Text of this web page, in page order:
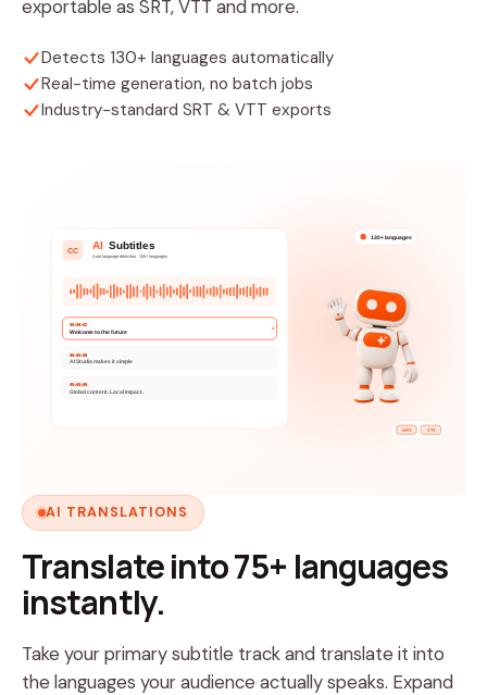
exportable as SRT, VTT and more.
Detects 130+ languages automatically
Real-time generation, no batch jobs
Industry-standard SRT & VTT exports
CC AI Subtitles
Auto language detection · 130+ languages
00:00:02
Welcome to the future
00:00:05
AI Studio makes it simple
00:00:09
Global content. Local impact.
130+ languages
SRT VTT
AI TRANSLATIONS
Translate into 75+ languages
instantly.
Take your primary subtitle track and translate it into
the languages your audience actually speaks. Expand